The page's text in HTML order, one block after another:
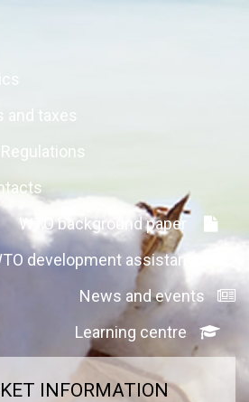
taxes
WTO background paper
development assistance
News and events
Learning centre
INFORMATION